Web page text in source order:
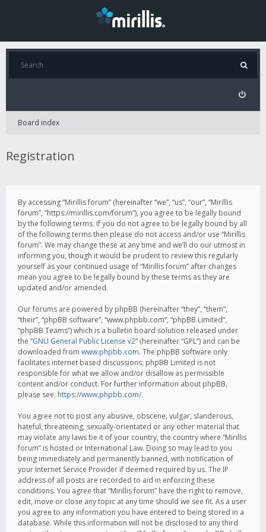
Board index
Registration
By accessing “Mirillis forum” (hereinafter “we”, “us”, “our”, “Mirillis
forum”, “https://mirillis.com/forum”), you agree to be legally bound
by the following terms. If you do not agree to be legally bound by all
of the following terms then please do not access and/or use “Mirillis
forum”. We may change these at any time and we’ll do our utmost in
informing you, though it would be prudent to review this regularly
yourself as your continued usage of “Mirillis forum” after changes
mean you agree to be legally bound by these terms as they are
updated and/or amended.
Our forums are powered by phpBB (hereinafter “they”, “them”,
“their”, “phpBB software”, “www.phpbb.com”, “phpBB Limited”,
“phpBB Teams”) which is a bulletin board solution released under
the “GNU General Public License v2” (hereinafter “GPL”) and can be
downloaded from www.phpbb.com. The phpBB software only
facilitates internet based discussions; phpBB Limited is not
responsible for what we allow and/or disallow as permissible
content and/or conduct. For further information about phpBB,
please see: https://www.phpbb.com/.
You agree not to post any abusive, obscene, vulgar, slanderous,
hateful, threatening, sexually-orientated or any other material that
may violate any laws be it of your country, the country where “Mirillis
forum” is hosted or International Law. Doing so may lead to you
being immediately and permanently banned, with notification of
your Internet Service Provider if deemed required by us. The IP
address of all posts are recorded to aid in enforcing these
conditions. You agree that “Mirillis forum” have the right to remove,
edit, move or close any topic at any time should we see fit. As a user
you agree to any information you have entered to being stored in a
database. While this information will not be disclosed to any third